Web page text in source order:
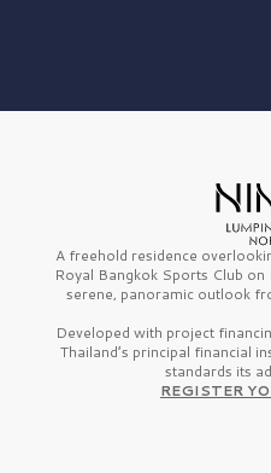
A freehold residence
Royal Bangkok Sports Club
serene, panoramic outlook
Developed with project
Thailand’s principal financial
standards its
REGISTER